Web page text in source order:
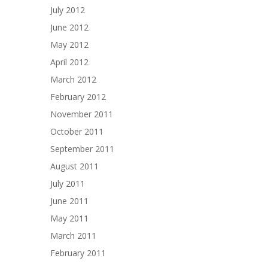
July 2012
June 2012
May 2012
April 2012
March 2012
February 2012
November 2011
October 2011
September 2011
August 2011
July 2011
June 2011
May 2011
March 2011
February 2011